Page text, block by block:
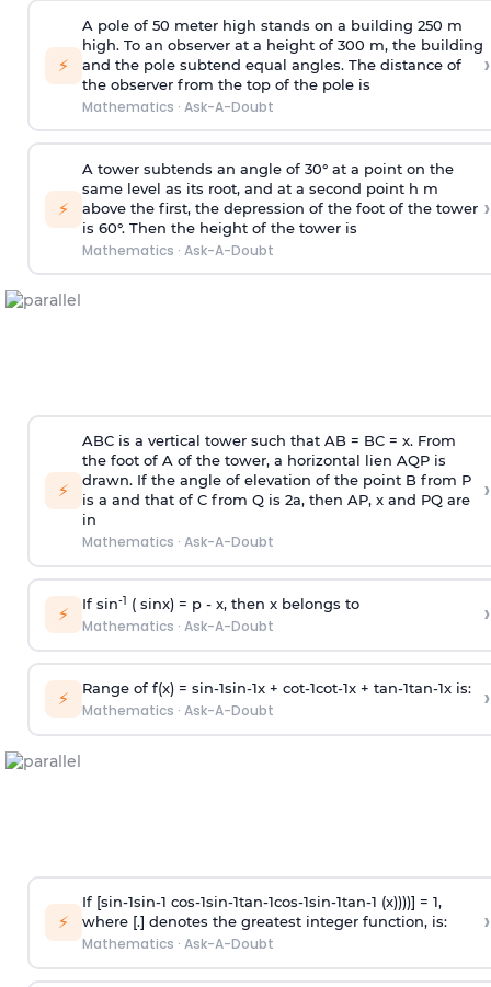
⚡
A pole of 50 meter high stands on a building 250 m
high. To an observer at a height of 300 m, the building
and the pole subtend equal angles. The distance of
the observer from the top of the pole is
Mathematics · Ask-A-Doubt
›
⚡
A tower subtends an angle of 30° at a point on the
same level as its root, and at a second point h m
above the first, the depression of the foot of the tower
is 60°. Then the height of the tower is
Mathematics · Ask-A-Doubt
›
⚡
ABC is a vertical tower such that AB = BC = x. From
the foot of A of the tower, a horizontal lien AQP is
drawn. If the angle of elevation of the point B from P
is a and that of C from Q is 2a, then AP, x and PQ are
in
Mathematics · Ask-A-Doubt
›
⚡ If sin-1 ( sinx) = p- x, then x belongs to
Mathematics · Ask-A-Doubt ›
⚡ Range of f(x) = sin-1sin-1x + cot-1cot-1x + tan-1tan-1x is:
Mathematics · Ask-A-Doubt ›
⚡
If [sin-1sin-1 cos-1sin-1tan-1cos-1sin-1tan-1 (x))))] = 1,
where [.] denotes the greatest integer function, is:
Mathematics · Ask-A-Doubt
›